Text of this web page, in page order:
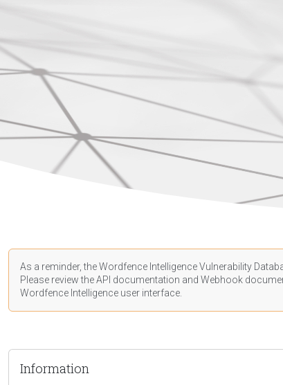
As a reminder, the Wordfence Intelligence Vulnerability
Please review the API documentation and Webhook
Wordfence Intelligence user interface.
Information